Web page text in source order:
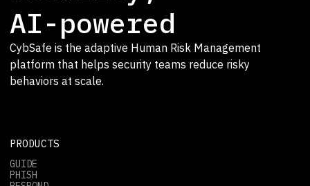
AI-powered
CybSafe is the adaptive Human Risk Management
platform that helps security teams reduce risky
behaviors at scale.
PRODUCTS
GUIDE
PHISH